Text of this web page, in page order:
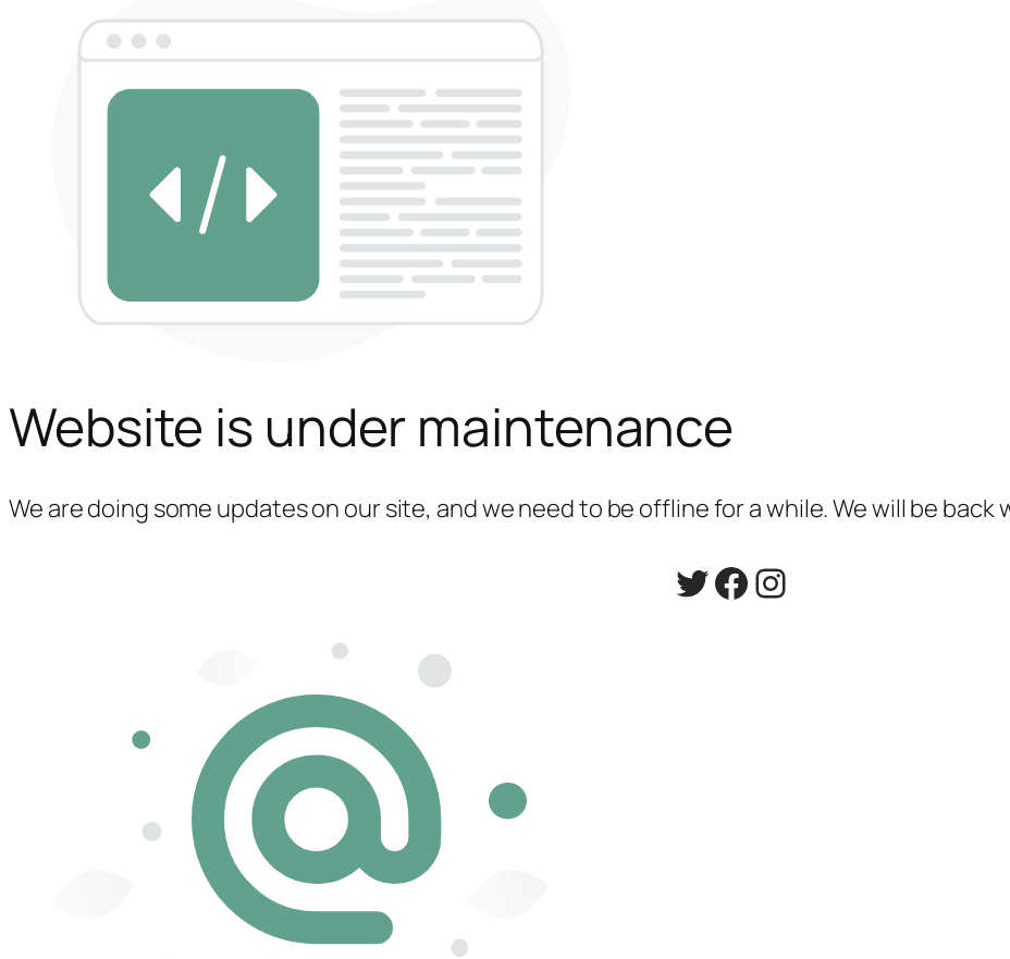
Website is under maintenance
We are doing some updates on our site, and we need to be offline for a while. We will be back
Twitter
Facebook
Instagram